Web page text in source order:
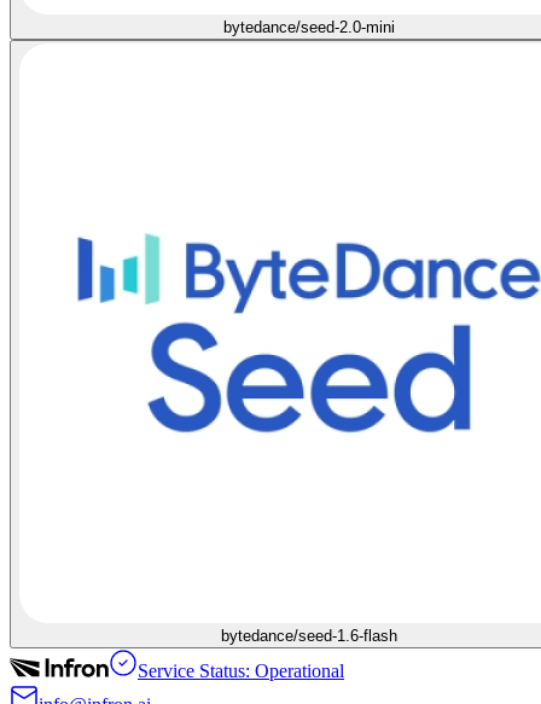
bytedance/seed-2.0-mini
bytedance/seed-1.6-flash
Service Status: Operational